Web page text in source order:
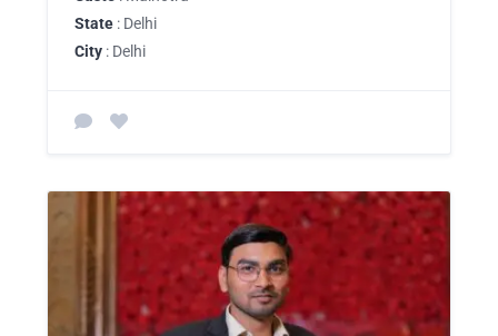
State : Delhi
City : Delhi